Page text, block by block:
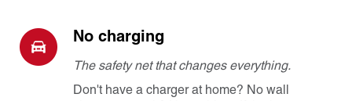
No charging
The safety net that changes everything.
Don't have a charger at home? No wall